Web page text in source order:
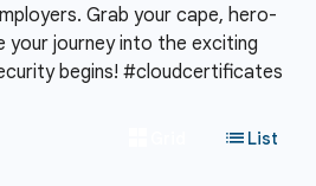
Grab your cape, hero-
your journey into the exciting
begins! #cloudcertificates